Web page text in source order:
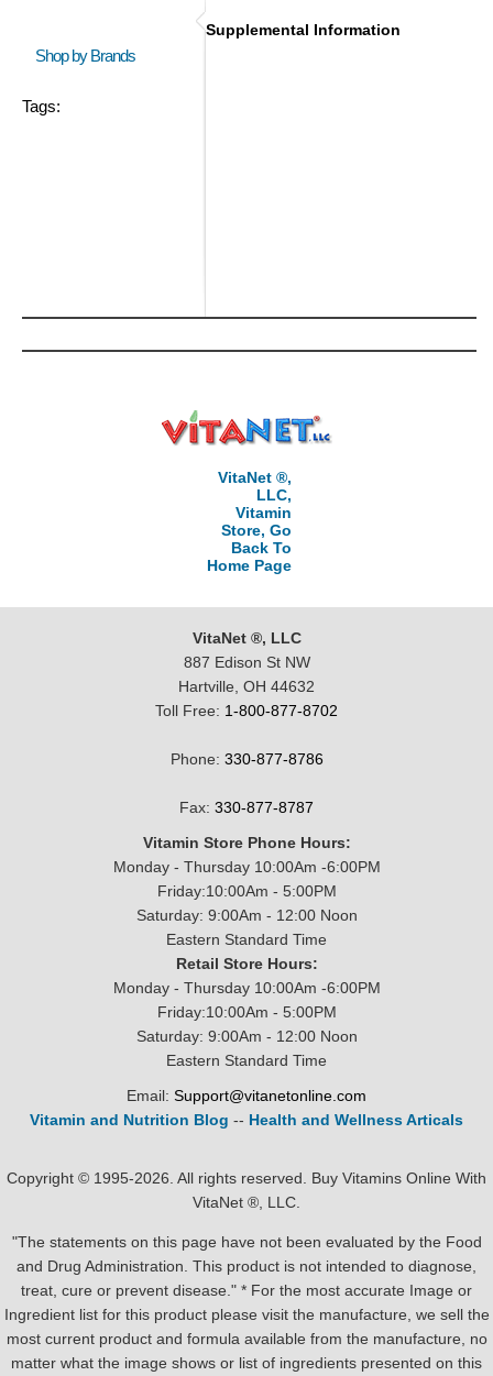
Shop by Brands
Tags:
Supplemental Information
VitaNet ®,
LLC,
Vitamin
Store, Go
Back To
Home Page
VitaNet ®, LLC
887 Edison St NW
Hartville, OH 44632
Toll Free: 1-800-877-8702
Phone: 330-877-8786
Fax: 330-877-8787
Vitamin Store Phone Hours:
Monday - Thursday 10:00Am -6:00PM
Friday:10:00Am - 5:00PM
Saturday: 9:00Am - 12:00 Noon
Eastern Standard Time
Retail Store Hours:
Monday - Thursday 10:00Am -6:00PM
Friday:10:00Am - 5:00PM
Saturday: 9:00Am - 12:00 Noon
Eastern Standard Time
Email: Support@vitanetonline.com
Vitamin and Nutrition Blog -- Health and Wellness Articals
Copyright © 1995-2026. All rights reserved. Buy Vitamins Online With
VitaNet ®, LLC.
"The statements on this page have not been evaluated by the Food
and Drug Administration. This product is not intended to diagnose,
treat, cure or prevent disease." * For the most accurate Image or
Ingredient list for this product please visit the manufacture, we sell the
most current product and formula available from the manufacture, no
matter what the image shows or list of ingredients presented on this